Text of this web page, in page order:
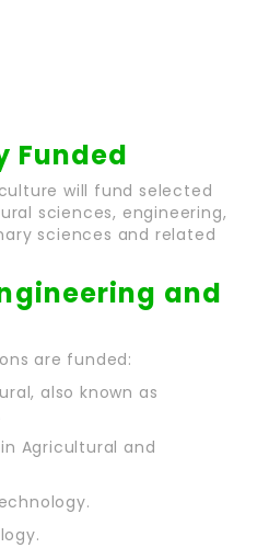
Funded
will fund selected
sciences, engineering,
sciences and related
and
are funded:
also known as
Agricultural and